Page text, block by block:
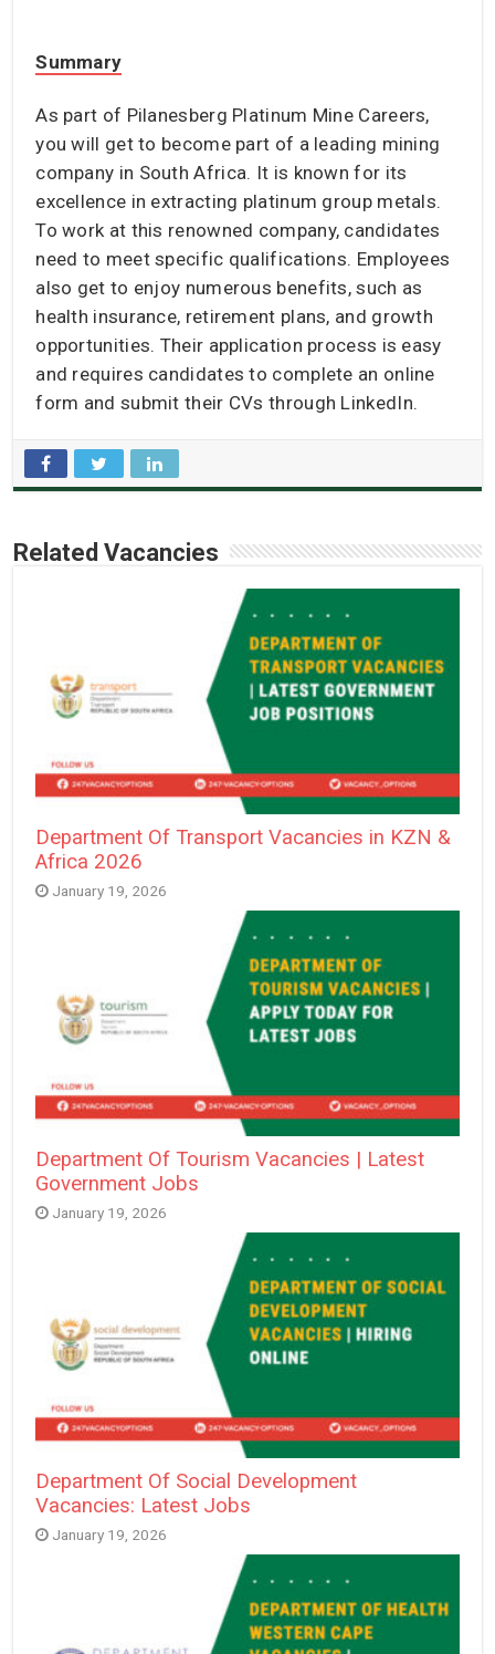
Summary
As part of Pilanesberg Platinum Mine Careers,
you will get to become part of a leading mining
company in South Africa. It is known for its
excellence in extracting platinum group metals.
To work at this renowned company, candidates
need to meet specific qualifications. Employees
also get to enjoy numerous benefits, such as
health insurance, retirement plans, and growth
opportunities. Their application process is easy
and requires candidates to complete an online
form and submit their CVs through LinkedIn.
Related Vacancies
Department Of Transport Vacancies in KZN &
Africa 2026
January 19, 2026
Department Of Tourism Vacancies | Latest
Government Jobs
January 19, 2026
Department Of Social Development
Vacancies: Latest Jobs
January 19, 2026